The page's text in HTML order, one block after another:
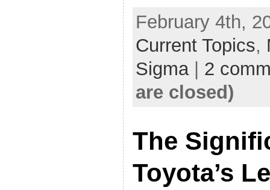
February 4th,
Current Topics,
Sigma| 2
are closed)
The
Toyota’s